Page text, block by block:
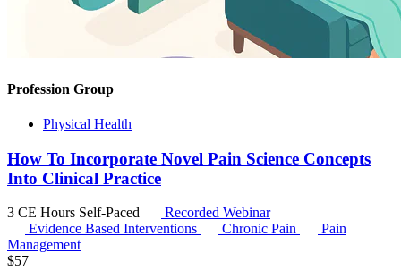
Profession Group
Physical Health
How To Incorporate Novel Pain Science Concepts
Into Clinical Practice
3 CE Hours Self-Paced
Recorded Webinar
Evidence Based Interventions
Chronic Pain
Pain
Management
$57